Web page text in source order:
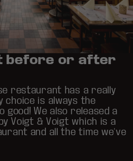
before or after
restaurant has a really
choice is always the
good! We also released a
Voigt & Voigt which is a
and all the time we’ve